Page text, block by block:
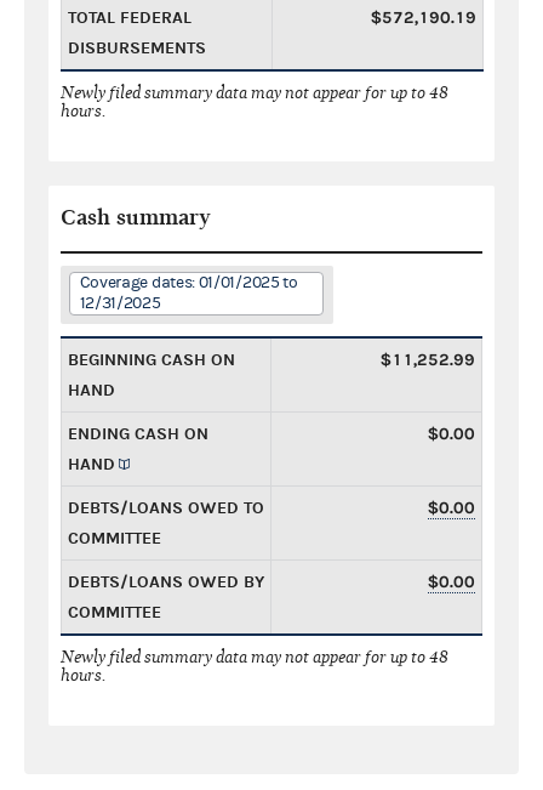
TOTAL FEDERAL
DISBURSEMENTS
$572,190.19
Newly filed summary data may not appear for up to 48
hours.
Cash summary
Coverage dates: 01/01/2025 to
12/31/2025
BEGINNING CASH ON
HAND
$11,252.99
ENDING CASH ON
HAND
$0.00
DEBTS/LOANS OWED TO
COMMITTEE
$0.00
DEBTS/LOANS OWED BY
COMMITTEE
$0.00
Newly filed summary data may not appear for up to 48
hours.